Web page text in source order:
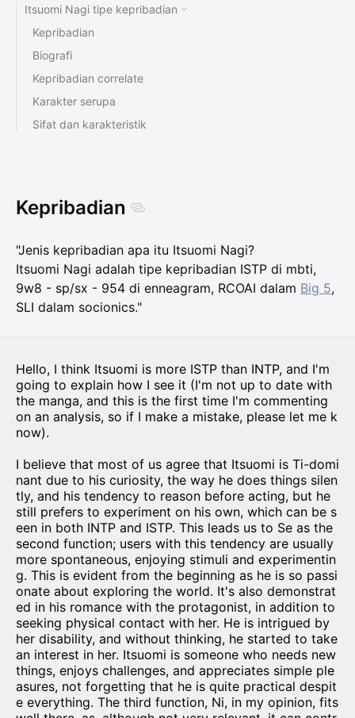
Itsuomi Nagi tipe kepribadian
Kepribadian
Biografi
Kepribadian correlate
Karakter serupa
Sifat dan karakteristik
Kepribadian
"Jenis kepribadian apa itu Itsuomi Nagi?
Itsuomi Nagi adalah tipe kepribadian ISTP di mbti,
9w8 - sp/sx - 954 di enneagram, RCOAI dalam Big 5,
SLI dalam socionics."
Hello, I think Itsuomi is more ISTP than INTP, and I'm
going to explain how I see it (I'm not up to date with
the manga, and this is the first time I'm commenting
on an analysis, so if I make a mistake, please let me k
now).
I believe that most of us agree that Itsuomi is Ti-domi
nant due to his curiosity, the way he does things silen
tly, and his tendency to reason before acting, but he
still prefers to experiment on his own, which can be s
een in both INTP and ISTP. This leads us to Se as the
second function; users with this tendency are usually
more spontaneous, enjoying stimuli and experimentin
g. This is evident from the beginning as he is so passi
onate about exploring the world. It's also demonstrat
ed in his romance with the protagonist, in addition to
seeking physical contact with her. He is intrigued by
her disability, and without thinking, he started to take
an interest in her. Itsuomi is someone who needs new
things, enjoys challenges, and appreciates simple ple
asures, not forgetting that he is quite practical despit
e everything. The third function, Ni, in my opinion, fits